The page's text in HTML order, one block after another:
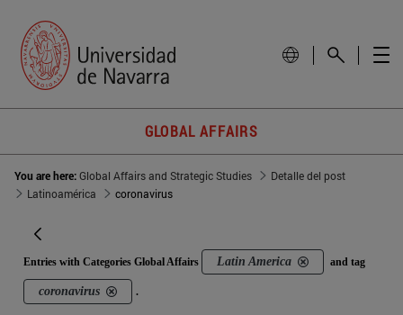
GLOBAL AFFAIRS
You are here:Global Affairs and Strategic Studies
Detalle del post
Latinoamérica
coronavirus
Entries with Categories Global Affairs Latin America and tag
coronavirus .